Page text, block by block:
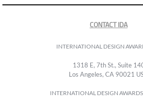
CONTACT IDA
INTERNATIONAL DESIGN
1318 E, 7th St., Suite
Los Angeles, CA 90021
INTERNATIONAL DESIGN